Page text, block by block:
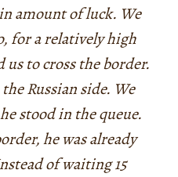
amount of luck. We
for a relatively high
to cross the border.
Russian side. We
stood in the queue.
he was already
of waiting 15